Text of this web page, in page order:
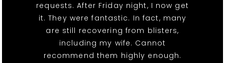
requests. After Friday night, I now get
it. They were fantastic. In fact, many
are still recovering from blisters,
including my wife. Cannot
recommend them highly enough.